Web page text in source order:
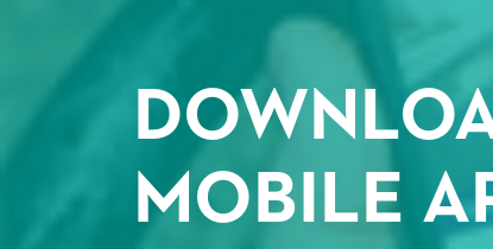
MOBILE